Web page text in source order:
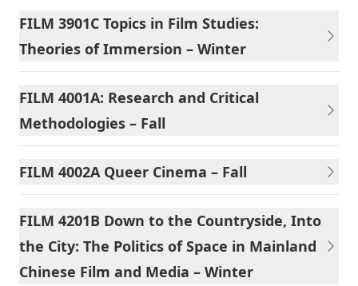
FILM 3901C Topics in Film Studies:
Theories of Immersion – Winter
FILM 4001A: Research and Critical
Methodologies – Fall
FILM 4002A Queer Cinema – Fall
FILM 4201B Down to the Countryside, Into
the City: The Politics of Space in Mainland
Chinese Film and Media – Winter